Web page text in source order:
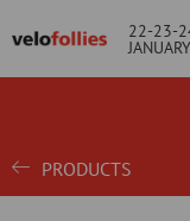
22-23-
PRODUCTS